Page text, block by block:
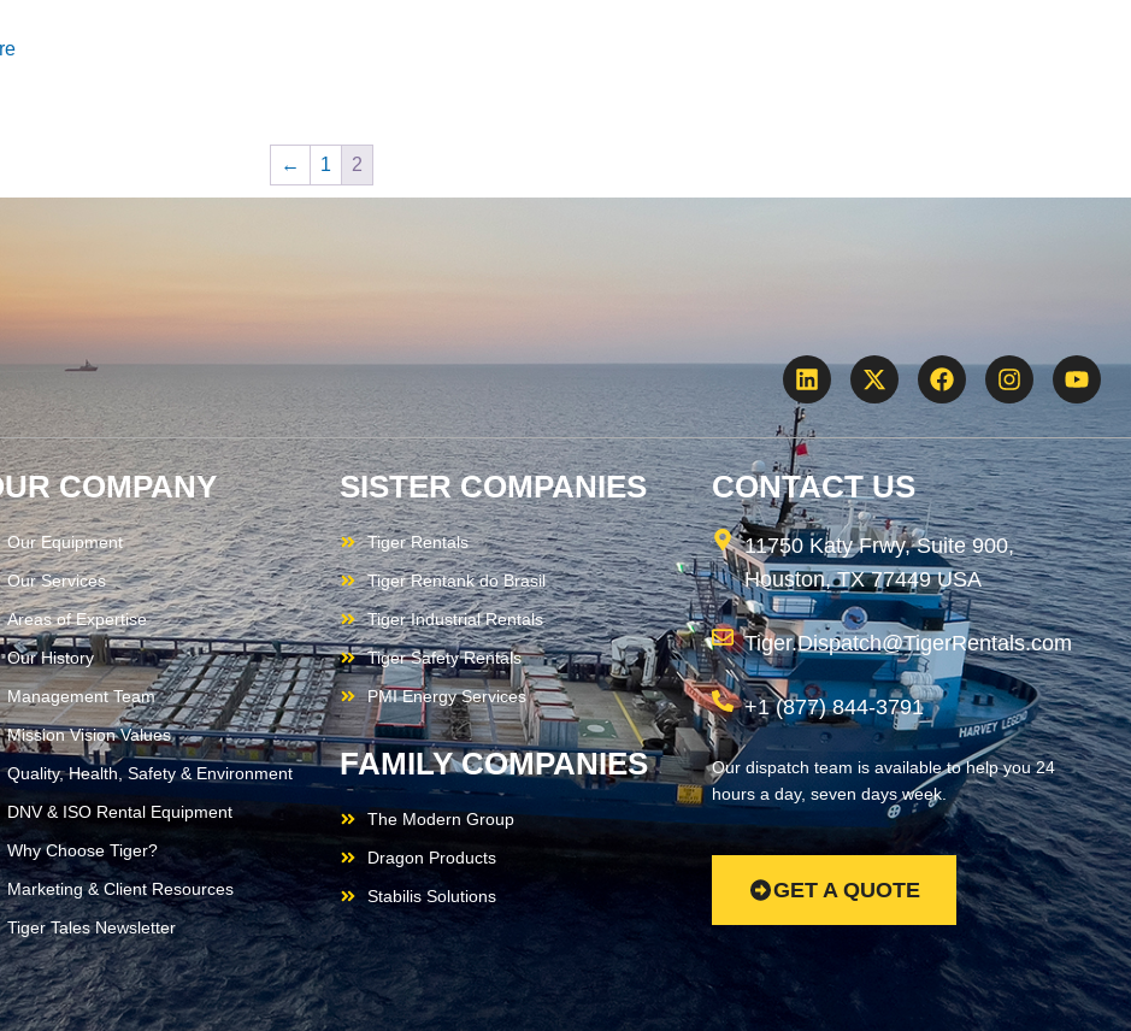
← 1 2
COMPANY
Our Equipment
Our Services
Areas of Expertise
Our History
Management Team
Mission Vision Values
Quality, Health, Safety & Environment
DNV & ISO Rental Equipment
Why Choose Tiger?
Marketing & Client Resources
Tiger Tales Newsletter
SISTER COMPANIES
Tiger Rentals
Tiger Rentank do Brasil
Tiger Industrial Rentals
Tiger Safety Rentals
PMI Energy Services
FAMILY COMPANIES
The Modern Group
Dragon Products
Stabilis Solutions
CONTACT US
11750 Katy Frwy, Suite 900,
Houston, TX 77449 USA
Tiger.Dispatch@TigerRentals.com
+1 (877) 844-3791
Our dispatch team is available to help you 24
hours a day, seven days week.
GET A QUOTE